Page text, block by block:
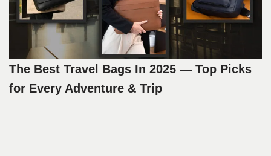
The Best Travel Bags In 2025 — Top Picks
for Every Adventure & Trip